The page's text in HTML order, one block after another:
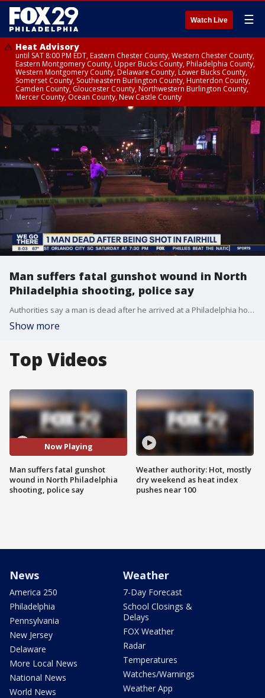
Watch Live ☰
Heat Advisory
until SAT 8:00 PM EDT, Eastern Chester County, Western Chester County,
Eastern Montgomery County, Upper Bucks County, Philadelphia County,
Western Montgomery County, Delaware County, Lower Bucks County,
Somerset County, Southeastern Burlington County, Hunterdon County,
Camden County, Gloucester County, Northwestern Burlington County,
Mercer County, Ocean County, New Castle County
Man suffers fatal gunshot wound in North
Philadelphia shooting, police say
Authorities say a man is dead after he arrived at a Philadelphia hospital suffering from a lethal gunshot wound on Friday night.�
Show more
Top Videos
Now Playing
Man suffers fatal gunshot
wound in North Philadelphia
shooting, police say
Weather authority: Hot, mostly
dry weekend as heat index
pushes near 100
News
America 250
Philadelphia
Pennsylvania
New Jersey
Delaware
More Local News
National News
World News
Weather
7-Day Forecast
School Closings &
Delays
FOX Weather
Radar
Temperatures
Watches/Warnings
Weather App